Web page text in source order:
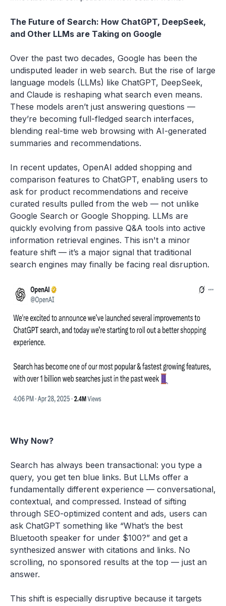
The Future of Search: How ChatGPT, DeepSeek,
and Other LLMs are Taking on Google
Over the past two decades, Google has been the
undisputed leader in web search. But the rise of large
language models (LLMs) like ChatGPT, DeepSeek,
and Claude is reshaping what search even means.
These models aren’t just answering questions —
they’re becoming full-fledged search interfaces,
blending real-time web browsing with AI-generated
summaries and recommendations.
In recent updates, OpenAI added shopping and
comparison features to ChatGPT, enabling users to
ask for product recommendations and receive
curated results pulled from the web — not unlike
Google Search or Google Shopping. LLMs are
quickly evolving from passive Q&A tools into active
information retrieval engines. This isn't a minor
feature shift — it’s a major signal that traditional
search engines may finally be facing real disruption.
Why Now?
Search has always been transactional: you type a
query, you get ten blue links. But LLMs offer a
fundamentally different experience — conversational,
contextual, and compressed. Instead of sifting
through SEO-optimized content and ads, users can
ask ChatGPT something like “What’s the best
Bluetooth speaker for under $100?” and get a
synthesized answer with citations and links. No
scrolling, no sponsored results at the top — just an
answer.
This shift is especially disruptive because it targets